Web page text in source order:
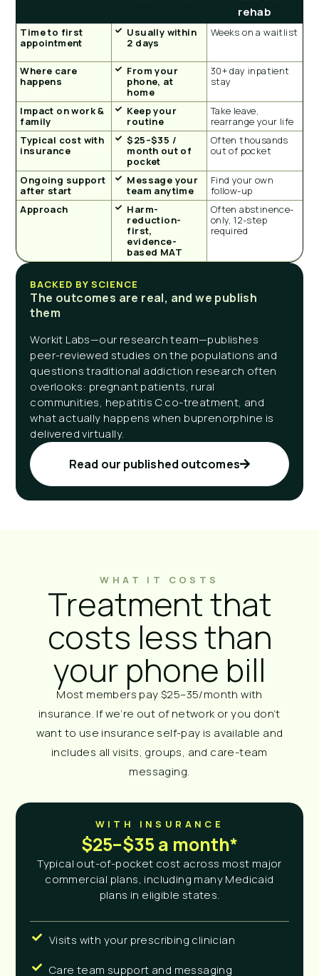
rehab
Time to first
appointment
Usually within
2 days
Weeks on a waitlist
Where care
happens
From your
phone, at
home
30+ day inpatient
stay
Impact on work &
family
Keep your
routine
Take leave,
rearrange your life
Typical cost with
insurance
$25–$35 /
month out of
pocket
Often thousands
out of pocket
Ongoing support
after start
Message your
team anytime
Find your own
follow-up
Approach
Harm-
reduction-
first,
evidence-
based MAT
Often abstinence-
only, 12-step
required
BACKED BY SCIENCE
The outcomes are real, and we publish
them
Workit Labs—our research team—publishes
peer-reviewed studies on the populations and
questions traditional addiction research often
overlooks: pregnant patients, rural
communities, hepatitis C co-treatment, and
what actually happens when buprenorphine is
delivered virtually.
Read our published outcomes
WHAT IT COSTS
Treatment that
costs less than
your phone bill
Most members pay $25–35/month with
insurance. If we’re out of network or you don’t
want to use insurance self-pay is available and
includes all visits, groups, and care-team
messaging.
WITH INSURANCE
$25–$35 a month*
Typical out-of-pocket cost across most major
commercial plans, including many Medicaid
plans in eligible states.
Visits with your prescribing clinician
Care team support and messaging